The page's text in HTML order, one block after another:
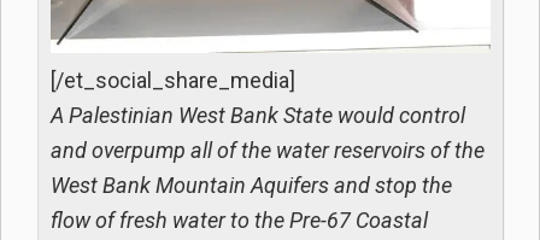
[/et_social_share_media]
A Palestinian West Bank State would control
and overpump all of the water reservoirs of the
West Bank Mountain Aquifers and stop the
flow of fresh water to the Pre-67 Coastal